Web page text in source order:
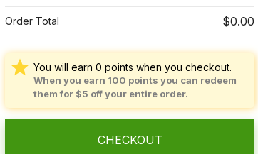
Order Total $0.00
You will earn 0 points when you checkout.
When you earn 100 points you can redeem
them for $5 off your entire order.
CHECKOUT